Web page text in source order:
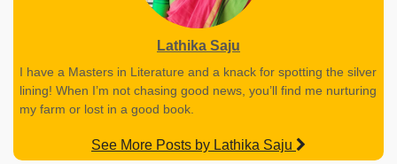
Lathika Saju
I have a Masters in Literature and a knack for spotting the silver
lining! When I’m not chasing good news, you’ll find me nurturing
my farm or lost in a good book.
See More Posts by Lathika Saju